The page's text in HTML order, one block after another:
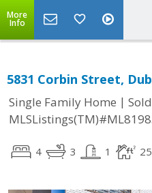
More
Info
5831 Corbin Street,
Single Family Home | Sold
4 3 1